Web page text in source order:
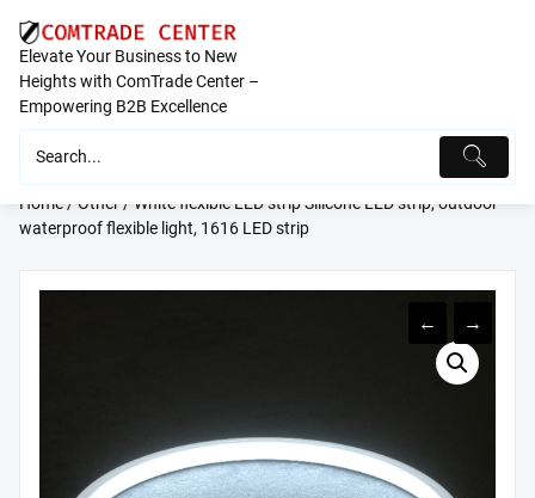
content
Elevate Your Business to New
Heights with ComTrade Center –
Empowering B2B Excellence
Home/Other/ White flexible LED strip Silicone LED strip, outdoor
waterproof flexible light, 1616 LED strip
← →